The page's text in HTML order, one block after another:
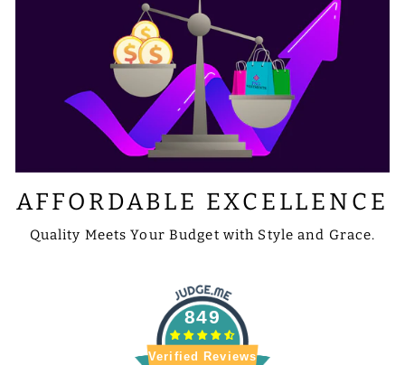
AFFORDABLE EXCELLENCE
Quality Meets Your Budget with Style and Grace.
849
Verified Reviews